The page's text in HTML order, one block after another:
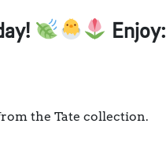
Enjoy:
the Tate collection.